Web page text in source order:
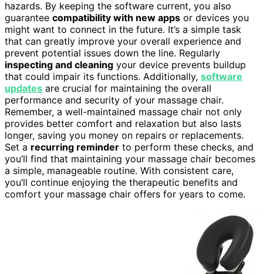
hazards. By keeping the software current, you also
guarantee compatibility with new apps or devices you
might want to connect in the future. It’s a simple task
that can greatly improve your overall experience and
prevent potential issues down the line. Regularly
inspecting and cleaning your device prevents buildup
that could impair its functions. Additionally, software
updates are crucial for maintaining the overall
performance and security of your massage chair.
Remember, a well-maintained massage chair not only
provides better comfort and relaxation but also lasts
longer, saving you money on repairs or replacements.
Set a recurring reminder to perform these checks, and
you’ll find that maintaining your massage chair becomes
a simple, manageable routine. With consistent care,
you’ll continue enjoying the therapeutic benefits and
comfort your massage chair offers for years to come.